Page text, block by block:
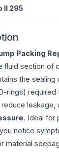
II 295
Packing
fluid section of
the sealing
rings) required
, reduce leakage,
. Ideal for
notice
material